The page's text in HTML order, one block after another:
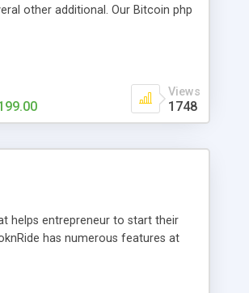
other additional. Our Bitcoin php
Views
1748
helps entrepreneur to start their
has numerous features at